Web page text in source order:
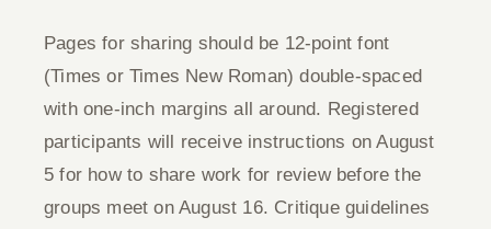
Pages for sharing should be 12-point font
(Times or Times New Roman) double-spaced
with one-inch margins all around. Registered
participants will receive instructions on August
5 for how to share work for review before the
groups meet on August 16. Critique guidelines